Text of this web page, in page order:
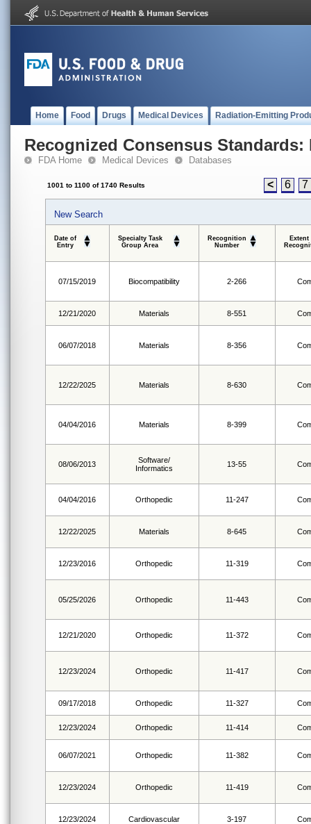
Home Food Drugs Medical Devices Radiation-Emitting
Recognized Consensus Standards:
FDA Home Medical Devices Databases
1001 to 1100 of 1740 Results < 6 7
New Search
Date of
Entry
Specialty Task
Group Area
Recognition
Number
Extent
07/15/2019 Biocompatibility 2-266
12/21/2020 Materials 8-551
06/07/2018 Materials 8-356
12/22/2025 Materials 8-630
04/04/2016 Materials 8-399
08/06/2013
Software/
Informatics
13-55
04/04/2016 Orthopedic 11-247
12/22/2025 Materials 8-645
12/23/2016 Orthopedic 11-319
05/25/2026 Orthopedic 11-443
12/21/2020 Orthopedic 11-372
12/23/2024 Orthopedic 11-417
09/17/2018 Orthopedic 11-327
12/23/2024 Orthopedic 11-414
06/07/2021 Orthopedic 11-382
12/23/2024 Orthopedic 11-419
12/23/2024 Cardiovascular 3-197